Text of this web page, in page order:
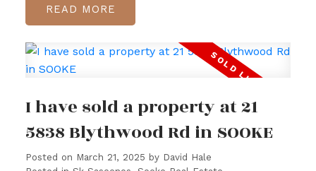
READ
I have sold a property at 21
5838 Blythwood Rd in SOOKE
Posted on March 21, 2025 by David Hale